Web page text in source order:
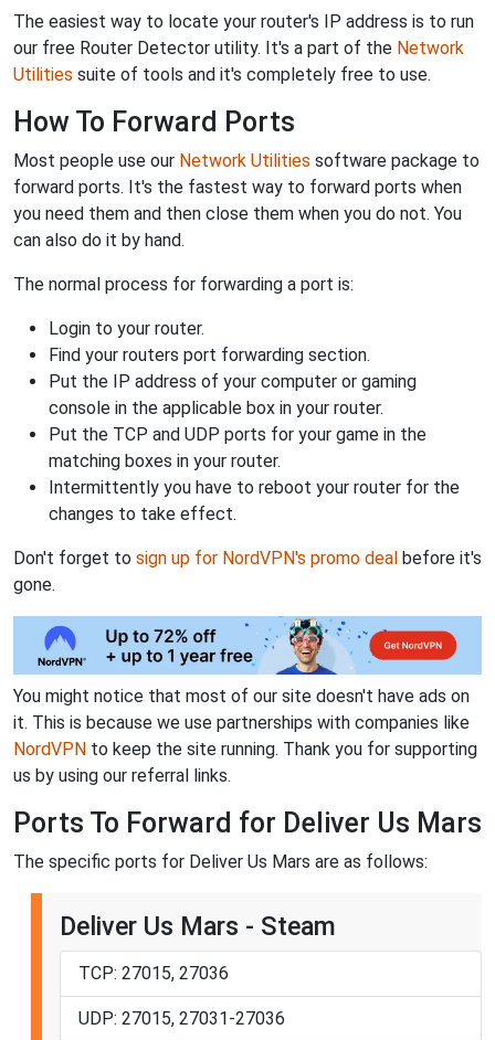
The easiest way to locate your router's IP address is to run
our free Router Detector utility. It's a part of the Network
Utilities suite of tools and it's completely free to use.
How To Forward Ports
Most people use our Network Utilities software package to
forward ports. It's the fastest way to forward ports when
you need them and then close them when you do not. You
can also do it by hand.
The normal process for forwarding a port is:
Login to your router.
Find your routers port forwarding section.
Put the IP address of your computer or gaming
console in the applicable box in your router.
Put the TCP and UDP ports for your game in the
matching boxes in your router.
Intermittently you have to reboot your router for the
changes to take effect.
Don't forget to sign up for NordVPN's promo deal before it's
gone.
You might notice that most of our site doesn't have ads on
it. This is because we use partnerships with companies like
NordVPN to keep the site running. Thank you for supporting
us by using our referral links.
Ports To Forward for Deliver Us Mars
The specific ports for Deliver Us Mars are as follows:
Deliver Us Mars - Steam
TCP: 27015, 27036
UDP: 27015, 27031-27036